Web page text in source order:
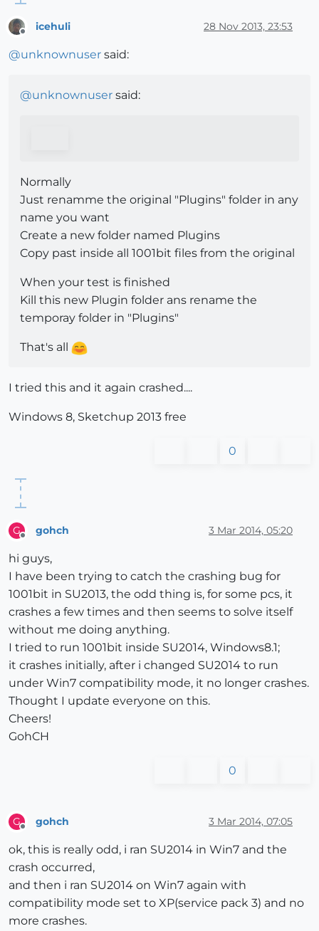
icehuli 28 Nov 2013, 23:53
@unknownuser said:
@unknownuser said:
Normally
Just renamme the original "Plugins" folder in any
name you want
Create a new folder named Plugins
Copy past inside all 1001bit files from the original
When your test is finished
Kill this new Plugin folder ans rename the
temporay folder in "Plugins"
That's all
I tried this and it again crashed....
Windows 8, Sketchup 2013 free
0
G gohch 3 Mar 2014, 05:20
hi guys,
I have been trying to catch the crashing bug for
1001bit in SU2013, the odd thing is, for some pcs, it
crashes a few times and then seems to solve itself
without me doing anything.
I tried to run 1001bit inside SU2014, Windows8.1;
it crashes initially, after i changed SU2014 to run
under Win7 compatibility mode, it no longer crashes.
Thought I update everyone on this.
Cheers!
GohCH
0
G gohch 3 Mar 2014, 07:05
ok, this is really odd, i ran SU2014 in Win7 and the
crash occurred,
and then i ran SU2014 on Win7 again with
compatibility mode set to XP(service pack 3) and no
more crashes.